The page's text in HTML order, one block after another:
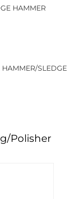
HAMMER
SLEDGE
Polisher